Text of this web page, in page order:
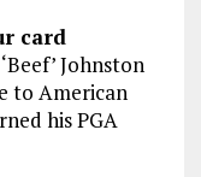
card
Johnston
to American
his PGA